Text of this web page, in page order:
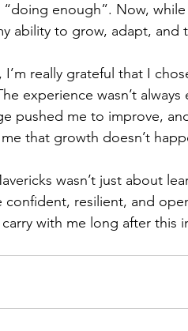
“doing enough”. Now,
ability to grow, adapt, and
I’m really grateful that I
experience wasn’t
pushed me to improve,
that growth doesn’t
wasn’t just about
confident, resilient, and
with me long after this